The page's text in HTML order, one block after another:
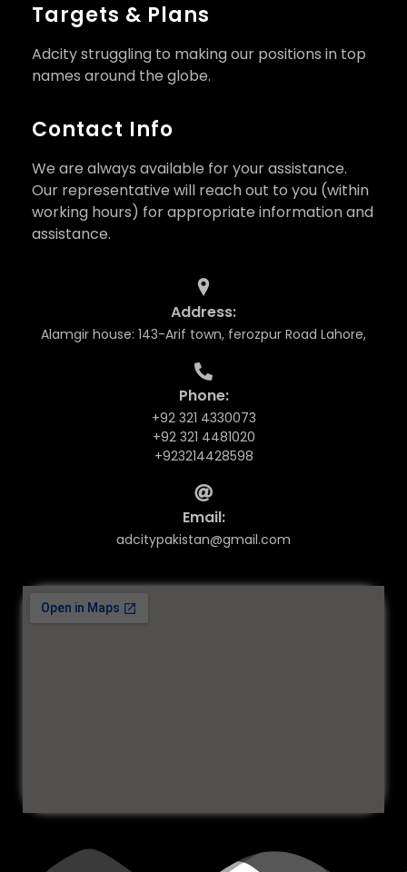
Targets & Plans
Adcity struggling to making our positions in top
names around the globe.
Contact Info
We are always available for your assistance.
Our representative will reach out to you (within
working hours) for appropriate information and
assistance.
Address:
Alamgir house: 143-Arif town, ferozpur Road Lahore,
Phone:
+92 321 4330073
+92 321 4481020
+923214428598
Email:
adcitypakistan@gmail.com